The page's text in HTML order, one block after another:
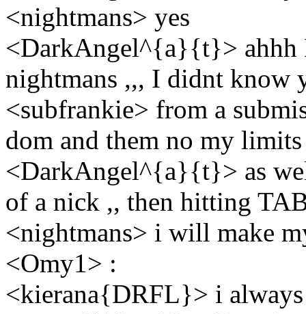
<nightmans> yes
<DarkAngel^{a}{t}> ahhh
nightmans ,,, I didnt know
<subfrankie> from a
dom and them no my
<DarkAngel^{a}{t}> as
of a nick ,, then hitting
<nightmans> i will make
<Omy1> :
<kierana{DRFL}> i